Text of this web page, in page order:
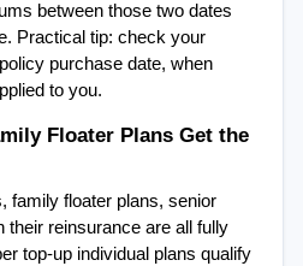
between those two dates
Practical tip: check your
purchase date, when
to you.
Floater Plans Get the
family floater plans, senior
their reinsurance are all fully
top-up individual plans qualify